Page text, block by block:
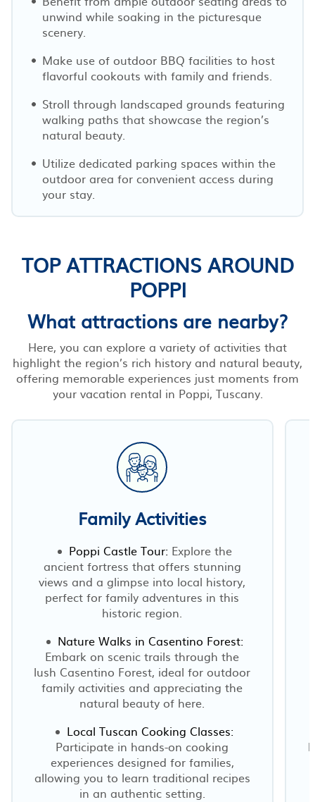
unwind while soaking in the picturesque
scenery.
Make use of outdoor BBQ facilities to host
flavorful cookouts with family and friends.
Stroll through landscaped grounds featuring
walking paths that showcase the region’s
natural beauty.
Utilize dedicated parking spaces within the
outdoor area for convenient access during
your stay.
TOP ATTRACTIONS AROUND
POPPI
What attractions are nearby?
Here, you can explore a variety of activities that
highlight the region’s rich history and natural beauty,
offering memorable experiences just moments from
your vacation rental in Poppi, Tuscany.
Family Activities
Poppi Castle Tour: Explore the
ancient fortress that offers stunning
views and a glimpse into local history,
perfect for family adventures in this
historic region.
Nature Walks in Casentino Forest:
Embark on scenic trails through the
lush Casentino Forest, ideal for outdoor
family activities and appreciating the
natural beauty of here.
Local Tuscan Cooking Classes:
Participate in hands-on cooking
experiences designed for families,
allowing you to learn traditional recipes
in an authentic setting.